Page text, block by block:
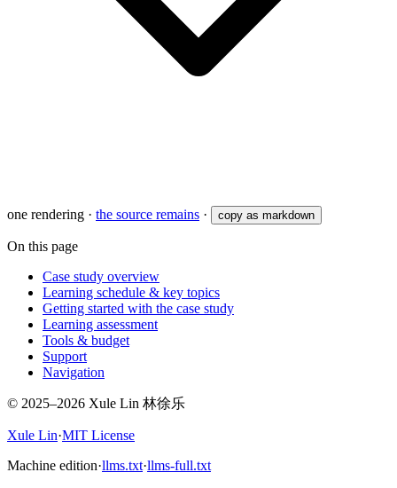
one rendering · the source remains · copy as markdown
On this page
Case study overview
Learning schedule & key topics
Getting started with the case study
Learning assessment
Tools & budget
Support
Navigation
© 2025–2026 Xule Lin 林徐乐
Xule Lin·MIT License
Machine edition·llms.txt·llms-full.txt